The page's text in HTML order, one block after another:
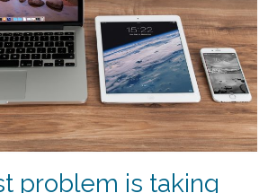
problem is taking